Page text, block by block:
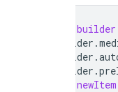
builder
builder .
builder .
builder .
newItem